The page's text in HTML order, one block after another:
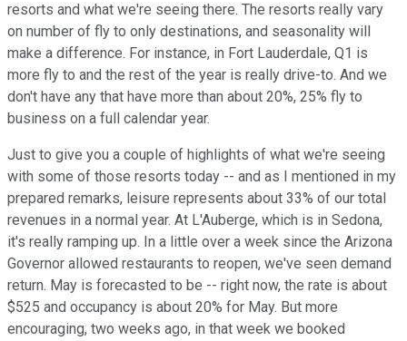
resorts and what we're seeing there. The resorts really vary
on number of fly to only destinations, and seasonality will
make a difference. For instance, in Fort Lauderdale, Q1 is
more fly to and the rest of the year is really drive-to. And we
don't have any that have more than about 20%, 25% fly to
business on a full calendar year.
Just to give you a couple of highlights of what we're seeing
with some of those resorts today -- and as I mentioned in my
prepared remarks, leisure represents about 33% of our total
revenues in a normal year. At L'Auberge, which is in Sedona,
it's really ramping up. In a little over a week since the Arizona
Governor allowed restaurants to reopen, we've seen demand
return. May is forecasted to be -- right now, the rate is about
$525 and occupancy is about 20% for May. But more
encouraging, two weeks ago, in that week we booked